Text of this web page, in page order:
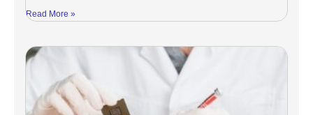
Read More »